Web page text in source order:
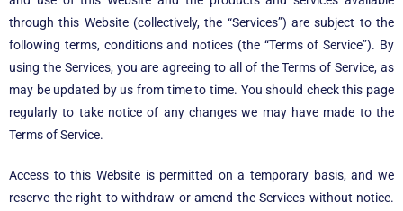
through this Website (collectively, the “Services”) are subject to the
following terms, conditions and notices (the “Terms of Service”). By
using the Services, you are agreeing to all of the Terms of Service, as
may be updated by us from time to time. You should check this page
regularly to take notice of any changes we may have made to the
Terms of Service.
Access to this Website is permitted on a temporary basis, and we
reserve the right to withdraw or amend the Services without notice.